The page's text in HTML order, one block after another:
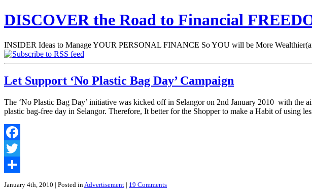
DISCOVER the Road to Financial
INSIDER Ideas to Manage YOUR PERSONAL FINANCE So YOU will be More
Let Support ‘No Plastic Bag Day’ Campaign
The ‘No Plastic Bag Day’ initiative was kicked off in Selangor on 2nd January 2010 with the
plastic bag-free day in Selangor. Therefore, It better for the Shopper to make a Habit of using
Facebook
Twitter
Share
January 4th, 2010 | Posted in Advertisement | 19 Comments